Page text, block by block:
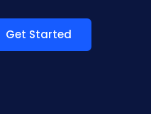
Get Started